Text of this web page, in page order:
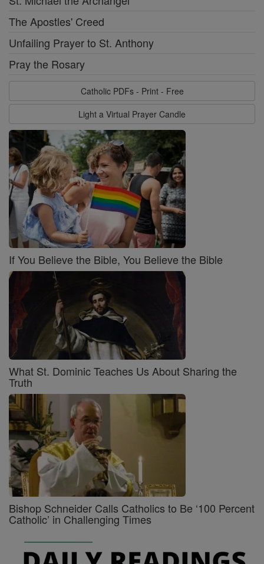
The Apostles' Creed
Unfailing Prayer to St. Anthony
Pray the Rosary
Catholic PDFs - Print - Free
Light a Virtual Prayer Candle
If You Believe the Bible, You Believe the Bible
What St. Dominic Teaches Us About Sharing the
Truth
Bishop Schneider Calls Catholics to Be ‘100 Percent
Catholic’ in Challenging Times